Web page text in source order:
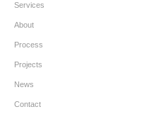
Services
About
Process
Projects
News
Contact